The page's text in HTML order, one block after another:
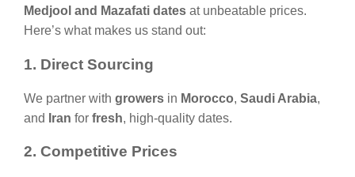
Medjool and Mazafati dates at unbeatable prices.
Here’s what makes us stand out:
1. Direct Sourcing
We partner with growers in Morocco, Saudi Arabia,
and
Iran for fresh, high-quality dates.
2. Competitive Prices